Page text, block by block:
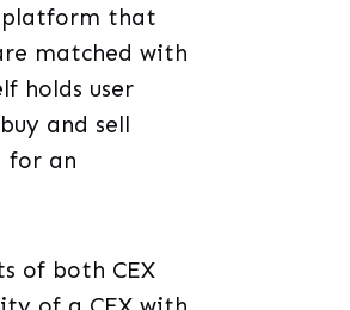
platform that
matched with
holds user
and sell
for an
of both CEX